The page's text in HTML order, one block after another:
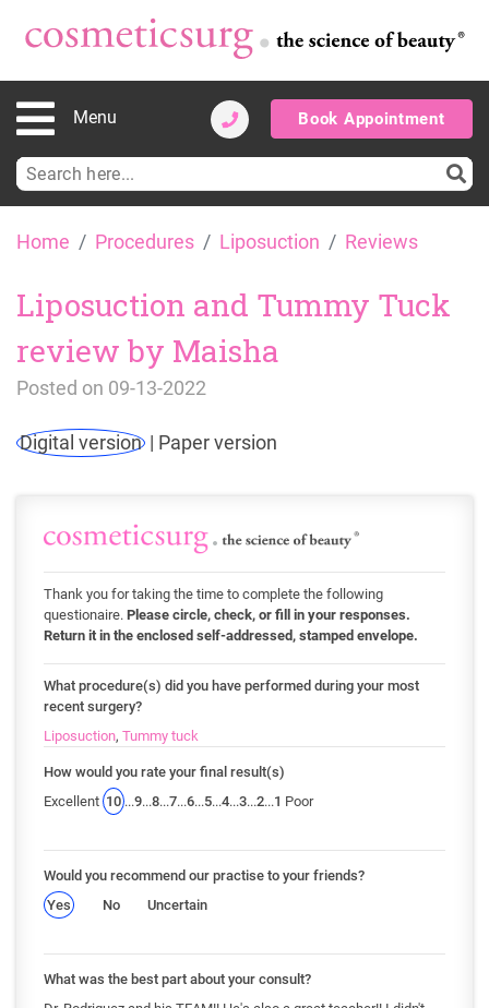
Menu Book Appointment
Search
for:
Home Procedures Liposuction Reviews
Liposuction and Tummy Tuck
review by Maisha
Posted on 09-13-2022
Digital version Paper version
Thank you for taking the time to complete the following
questionaire. Please circle, check, or fill in your responses.
Return it in the enclosed self-addressed, stamped envelope.
What procedure(s) did you have performed during your most
recent surgery?
Liposuction, Tummy tuck
How would you rate your final result(s)
Excellent 10 ...9...8...7...6...5...4...3...2...1 Poor
Would you recommend our practise to your friends?
Yes
No Uncertain
What was the best part about your consult?